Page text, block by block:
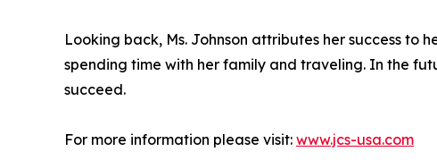
Looking back, Ms. Johnson attributes her success to
spending time with her family and traveling. In the
succeed.
For more information please visit: www.jcs-usa.com